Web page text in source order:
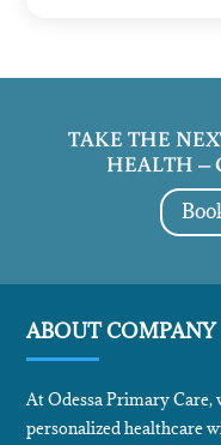
TAKE THE
HEALTH –
ABOUT COMPANY
At Odessa Primary Care,
personalized healthcare